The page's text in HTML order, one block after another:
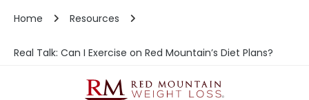
Home Resources
Real Talk: Can I Exercise on Red Mountain’s Diet Plans?